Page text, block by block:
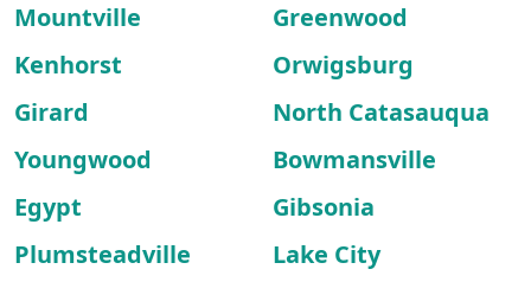
Mountville
Greenwood
Kenhorst
Orwigsburg
Girard
North Catasauqua
Youngwood
Bowmansville
Egypt
Gibsonia
Plumsteadville
Lake City